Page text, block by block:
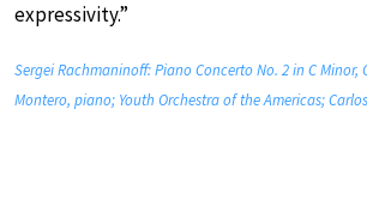
expressivity.”
Sergei Rachmaninoff: Piano Concerto No. 2 in C Minor,
Montero, piano; Youth Orchestra of the Americas;